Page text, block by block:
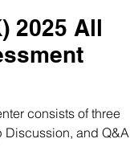
2025 All
consists of three
Discussion, and Q&A